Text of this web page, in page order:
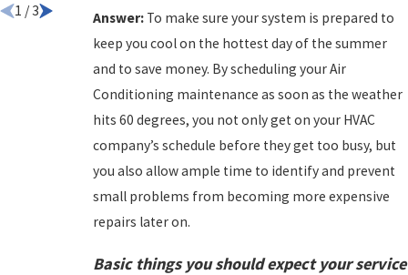
Answer:To make sure your system is prepared to
keep you cool on the hottest day of the summer
and to save money. By scheduling your Air
Conditioning maintenance as soon as the weather
hits 60 degrees, you not only get on your HVAC
company’s schedule before they get too busy, but
you also allow ample time to identify and prevent
small problems from becoming more expensive
repairs later on.
Basic things you should expect your service
1 /3